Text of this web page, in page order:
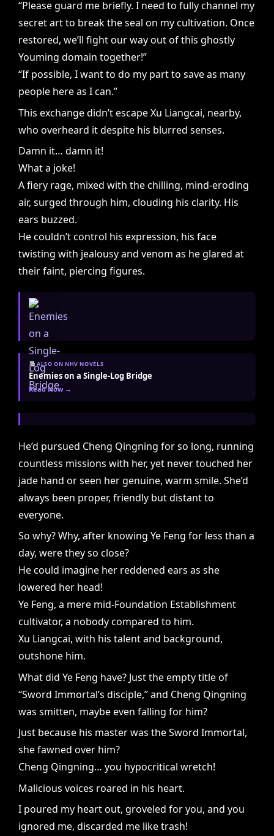
“Please guard me briefly. I need to fully channel my
secret art to break the seal on my cultivation. Once
restored, we’ll fight our way out of this ghostly
Youming domain together!”
“If possible, I want to do my part to save as many
people here as I can.”
This exchange didn’t escape Xu Liangcai, nearby,
who overheard it despite his blurred senses.
Damn it… damn it!
What a joke!
A fiery rage, mixed with the chilling, mind-eroding
air, surged through him, clouding his clarity. His
ears buzzed.
He couldn’t control his expression, his face
twisting with jealousy and venom as he glared at
their faint, piercing figures.
ALSO ON NHV NOVELS
Enemies on a Single-Log Bridge
Read Now →
He’d pursued Cheng Qingning for so long, running
countless missions with her, yet never touched her
jade hand or seen her genuine, warm smile. She’d
always been proper, friendly but distant to
everyone.
So why? Why, after knowing Ye Feng for less than a
day, were they so close?
He could imagine her reddened ears as she
lowered her head!
Ye Feng, a mere mid-Foundation Establishment
cultivator, a nobody compared to him.
Xu Liangcai, with his talent and background,
outshone him.
What did Ye Feng have? Just the empty title of
“Sword Immortal’s disciple,” and Cheng Qingning
was smitten, maybe even falling for him?
Just because his master was the Sword Immortal,
she fawned over him?
Cheng Qingning… you hypocritical wretch!
Malicious voices roared in his heart.
I poured my heart out, groveled for you, and you
ignored me, discarded me like trash!